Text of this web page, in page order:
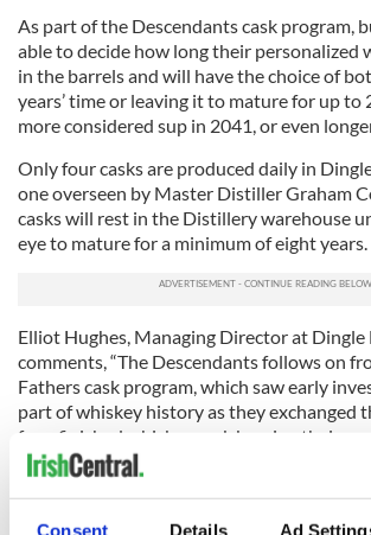
Consent Details Ad
As part of the Descendants cask program,
able to decide how long their personalized
in the barrels and will have the choice of
years’ time or leaving it to mature for up to
more considered sup in 2041, or even
Only four casks are produced daily in
one overseen by Master Distiller Graham
casks will rest in the Distillery warehouse
eye to mature for a minimum of eight years.
Elliot Hughes, Managing Director at
comments, “The Descendants follows on
Fathers cask program, which saw early
part of whiskey history as they exchanged
for a finished whiskey cask bearing their
later. The Descendants cask program is
looking to secure a legacy for their family